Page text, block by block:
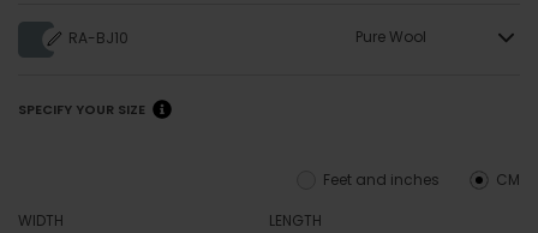
RA-BJ10 Pure Wool
SPECIFY YOUR SIZE
CM
Feet and inches
WIDTH
LENGTH